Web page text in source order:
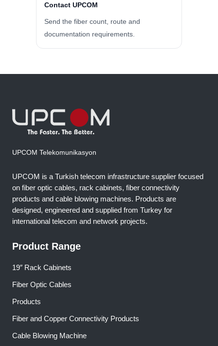
Contact UPCOM
Send the fiber count, route and
documentation requirements.
UPCOM Telekomunikasyon
UPCOM is a Turkish telecom infrastructure supplier focused
on fiber optic cables, rack cabinets, fiber connectivity
products and cable blowing machines. Products are
designed, engineered and supplied from Turkey for
international telecom and network projects.
Product Range
19″ Rack Cabinets
Fiber Optic Cables
Products
Fiber and Copper Connectivity Products
Cable Blowing Machine